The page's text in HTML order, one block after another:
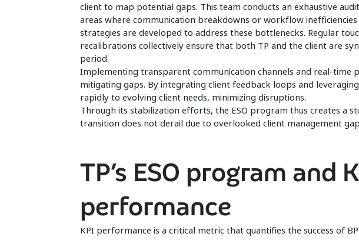
client to map potential gaps. This team conducts an exhaustive
areas where communication breakdowns or workflow
strategies are developed to address these bottlenecks. Regular
recalibrations collectively ensure that both TP and the client are
period.
Implementing transparent communication channels and real-time
mitigating gaps. By integrating client feedback loops and
rapidly to evolving client needs, minimizing disruptions.
Through its stabilization efforts, the ESO program thus creates a
transition does not derail due to overlooked client management
TP’s ESO program and
performance
KPI performance is a critical metric that quantifies the success of